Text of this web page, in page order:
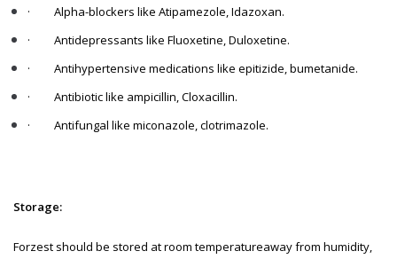
·
Alpha-blockers like Atipamezole, Idazoxan.
·
Antidepressants like Fluoxetine, Duloxetine.
·
Antihypertensive medications like epitizide, bumetanide.
·
Antibiotic like ampicillin, Cloxacillin.
·
Antifungal like miconazole, clotrimazole.
Storage:
Forzest should be stored at room temperatureaway from humidity,